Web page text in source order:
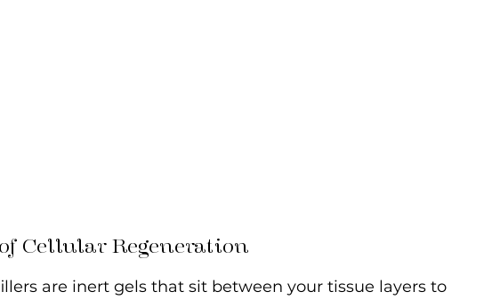
Cellular Regeneration
are inert gels that sit between your tissue layers to